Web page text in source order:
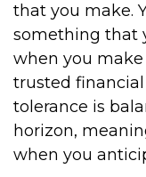
that you make.
something that
when you
trusted financial
tolerance is
horizon,
when you